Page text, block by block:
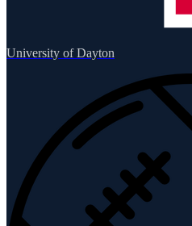
University of Dayton